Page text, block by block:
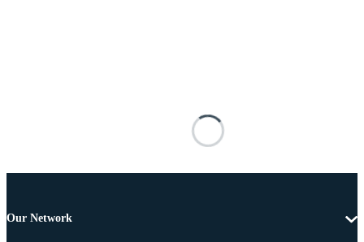
Our Network